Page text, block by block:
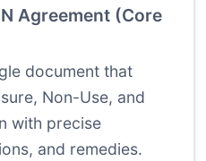
Agreement (Core
document that
Non-Use, and
with precise
and remedies.